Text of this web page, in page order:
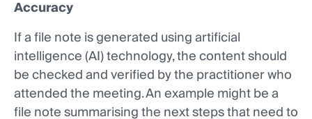
Accuracy
If a file note is generated using artificial
intelligence (AI) technology, the content should
be checked and verified by the practitioner who
attended the meeting. An example might be a
file note summarising the next steps that need to